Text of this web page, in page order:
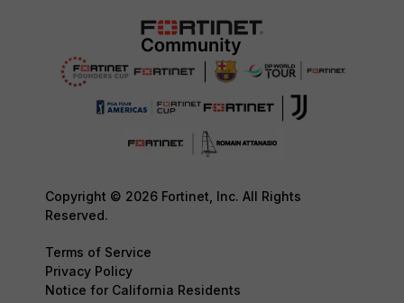
Copyright © 2026 Fortinet, Inc. All Rights
Reserved.
Terms of Service
Privacy Policy
Notice for California Residents